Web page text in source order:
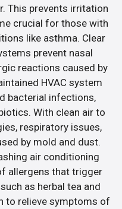
This prevents irritation
crucial for those with
like asthma. Clear
prevent nasal
reactions caused by
HVAC system
bacterial infections,
With clean air to
respiratory issues,
by mold and dust.
air conditioning
allergens that trigger
as herbal tea and
to relieve symptoms of